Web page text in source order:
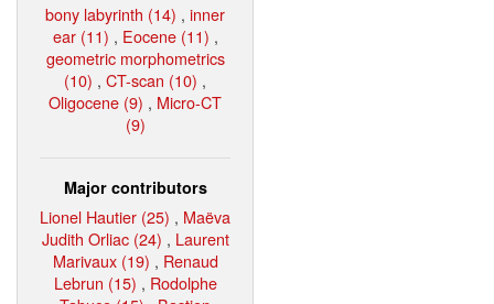
bony labyrinth (14) , inner
ear (11) , Eocene (11) ,
geometric morphometrics
(10) , CT-scan (10) ,
Oligocene (9) , Micro-CT
(9)
Major contributors
Lionel Hautier (25) , Maëva
Judith Orliac (24) , Laurent
Marivaux (19) , Renaud
Lebrun (15) , Rodolphe